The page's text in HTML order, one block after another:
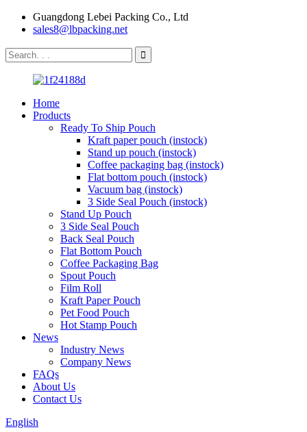
Guangdong Lebei Packing Co., Ltd
sales8@lbpacking.net
Home
Products
Ready To Ship Pouch
Kraft paper pouch (instock)
Stand up pouch (instock)
Coffee packaging bag (instock)
Flat bottom pouch (instock)
Vacuum bag (instock)
3 Side Seal Pouch (instock)
Stand Up Pouch
3 Side Seal Pouch
Back Seal Pouch
Flat Bottom Pouch
Coffee Packaging Bag
Spout Pouch
Film Roll
Kraft Paper Pouch
Pet Food Pouch
Hot Stamp Pouch
News
Industry News
Company News
FAQs
About Us
Contact Us
English